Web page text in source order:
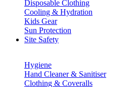
Disposable Clothing
Cooling & Hydration
Kids Gear
Sun Protection
Site Safety
Hygiene
Hand Cleaner & Sanitiser
Clothing & Coveralls